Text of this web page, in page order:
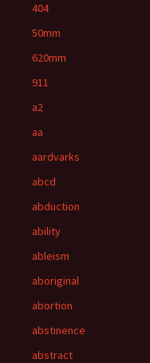
404
50mm
620mm
911
a2
aa
aardvarks
abcd
abduction
ability
ableism
aboriginal
abortion
abstinence
abstract